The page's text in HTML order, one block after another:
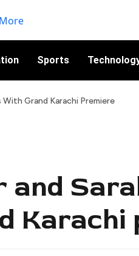
Sports
With Grand Karachi Premiere
Karachi